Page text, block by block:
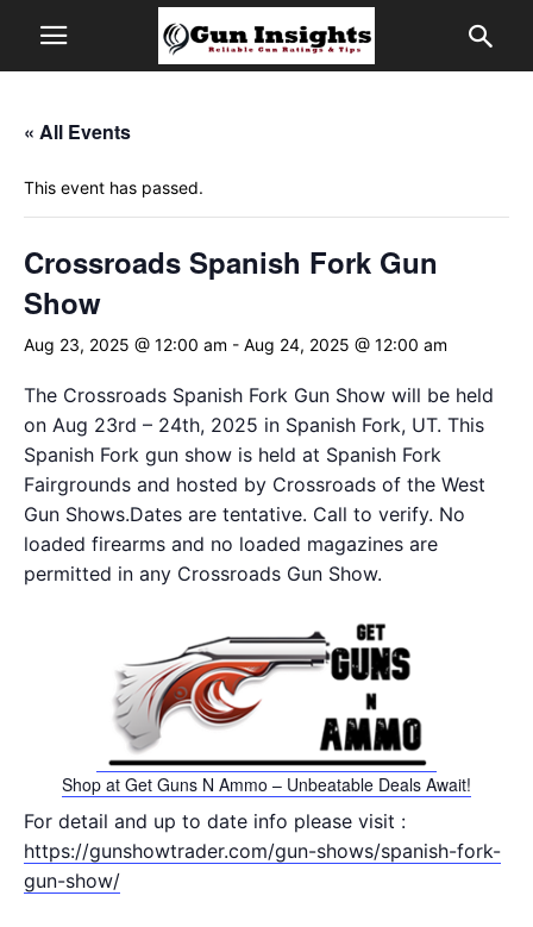
« All Events
This event has passed.
Crossroads Spanish Fork Gun
Show
Aug 23, 2025 @ 12:00 am - Aug 24, 2025 @ 12:00 am
The Crossroads Spanish Fork Gun Show will be held
on Aug 23rd – 24th, 2025 in Spanish Fork, UT. This
Spanish Fork gun show is held at Spanish Fork
Fairgrounds and hosted by Crossroads of the West
Gun Shows.Dates are tentative. Call to verify. No
loaded firearms and no loaded magazines are
permitted in any Crossroads Gun Show.
Shop at Get Guns N Ammo – Unbeatable Deals Await!
For detail and up to date info please visit :
https://gunshowtrader.com/gun-shows/spanish-fork-
gun-show/